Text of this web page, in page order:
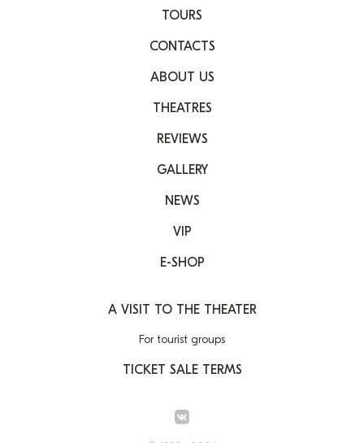
TOURS
CONTACTS
ABOUT US
THEATRES
REVIEWS
GALLERY
NEWS
VIP
E-SHOP
A VISIT TO THE THEATER
For tourist groups
TICKET SALE TERMS